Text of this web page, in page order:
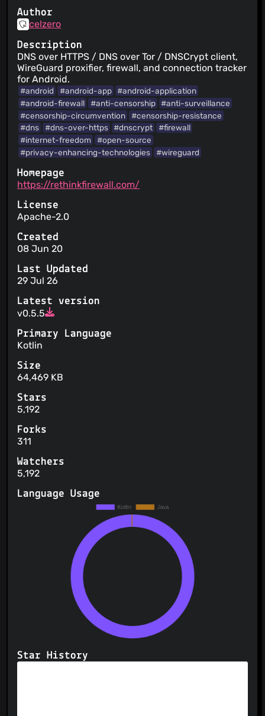
Author
celzero
Description
DNS over HTTPS / DNS over Tor / DNSCrypt client,
WireGuard proxifier, firewall, and connection tracker
for Android.
#android #android-app #android-application
#android-firewall
#anti-censorship #anti-surveillance
#censorship-circumvention
#censorship-resistance
#dns
#dns-over-https #dnscrypt
#firewall
#internet-freedom
#open-source
#privacy-enhancing-technologies
#wireguard
Homepage
https://rethinkfirewall.com/
License
Apache-2.0
Created
08 Jun 20
Last Updated
29 Jul 26
Latest version
v0.5.5
Primary Language
Kotlin
Size
64,469 KB
Stars
5,192
Forks
311
Watchers
5,192
Language Usage
Star History